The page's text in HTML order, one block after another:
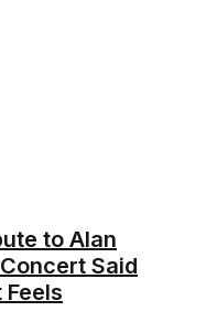
to Alan
Said